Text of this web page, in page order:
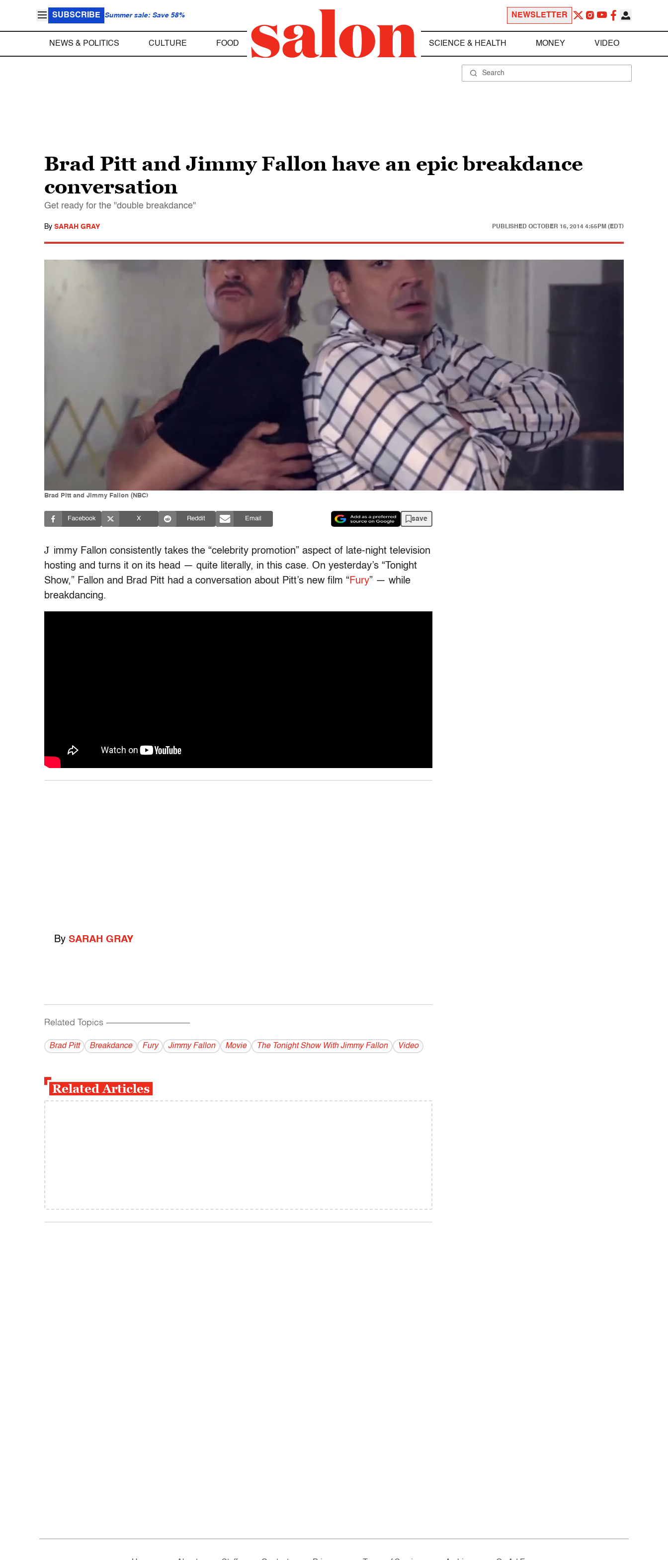
SUBSCRIBE Summer sale: Save 58% NEWSLETTER
NEWS & POLITICS CULTURE FOOD SCIENCE & HEALTH MONEY VIDEO
Brad Pitt and Jimmy Fallon have an epic breakdance
conversation
Get ready for the "double breakdance"
By SARAH GRAY PUBLISHED OCTOBER 16, 2014 4:55PM (EDT)
Brad Pitt and Jimmy Fallon (NBC)
Facebook X Reddit Email save
J immy Fallon consistently takes the “celebrity promotion” aspect of late-night television
hosting and turns it on its head — quite literally, in this case. On yesterday’s “Tonight
Show,” Fallon and Brad Pitt had a conversation about Pitt’s new film “Fury” — while
breakdancing.
By SARAH GRAY
Related Topics ------------------------------------------
Brad Pitt Breakdance Fury Jimmy Fallon Movie The Tonight Show With Jimmy Fallon Video
Related Articles